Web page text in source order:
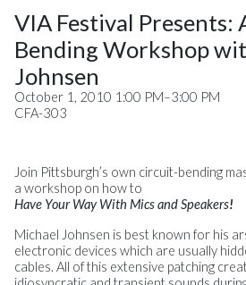
VIA Festival Presents:
Bending Workshop
Johnsen
October 1, 2010 1:00 PM–3:00 PM
CFA-303
Join Pittsburgh’s own circuit-bending
a workshop on how to
Have Your Way With Mics and Speakers!
Michael Johnsen is best known for his
electronic devices which are usually
cables. All of this extensive patching